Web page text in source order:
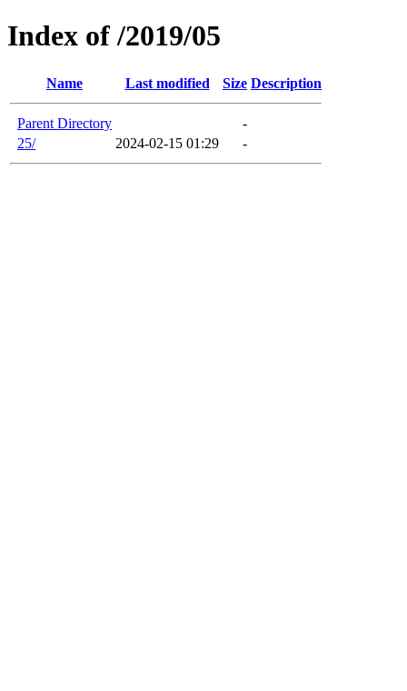
Index of /2019/05
Name Last modified Size Description
Parent Directory
-
25/
2024-02-15 01:29 -